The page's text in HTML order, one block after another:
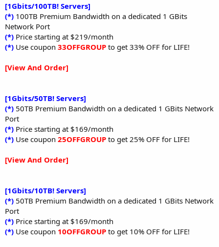
[1Gbits/100TB! Servers]
(*) 100TB Premium Bandwidth on a dedicated 1 GBits
Network Port
(*) Price starting at $219/month
(*) Use coupon 33OFFGROUP to get 33% OFF for LIFE!
[View And Order]
[1Gbits/50TB! Servers]
(*) 50TB Premium Bandwidth on a dedicated 1 GBits Network
Port
(*) Price starting at $169/month
(*) Use coupon 25OFFGROUP to get 25% OFF for LIFE!
[View And Order]
[1Gbits/10TB! Servers]
(*) 50TB Premium Bandwidth on a dedicated 1 GBits Network
Port
(*) Price starting at $169/month
(*) Use coupon 10OFFGROUP to get 10% OFF for LIFE!